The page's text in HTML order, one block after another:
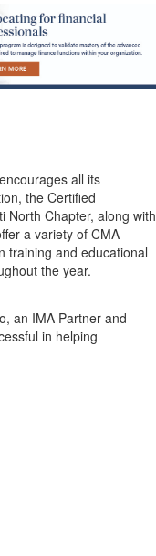
all its
the Certified
North Chapter, along with
a variety of CMA
training and educational
the year.
an IMA Partner and
in helping